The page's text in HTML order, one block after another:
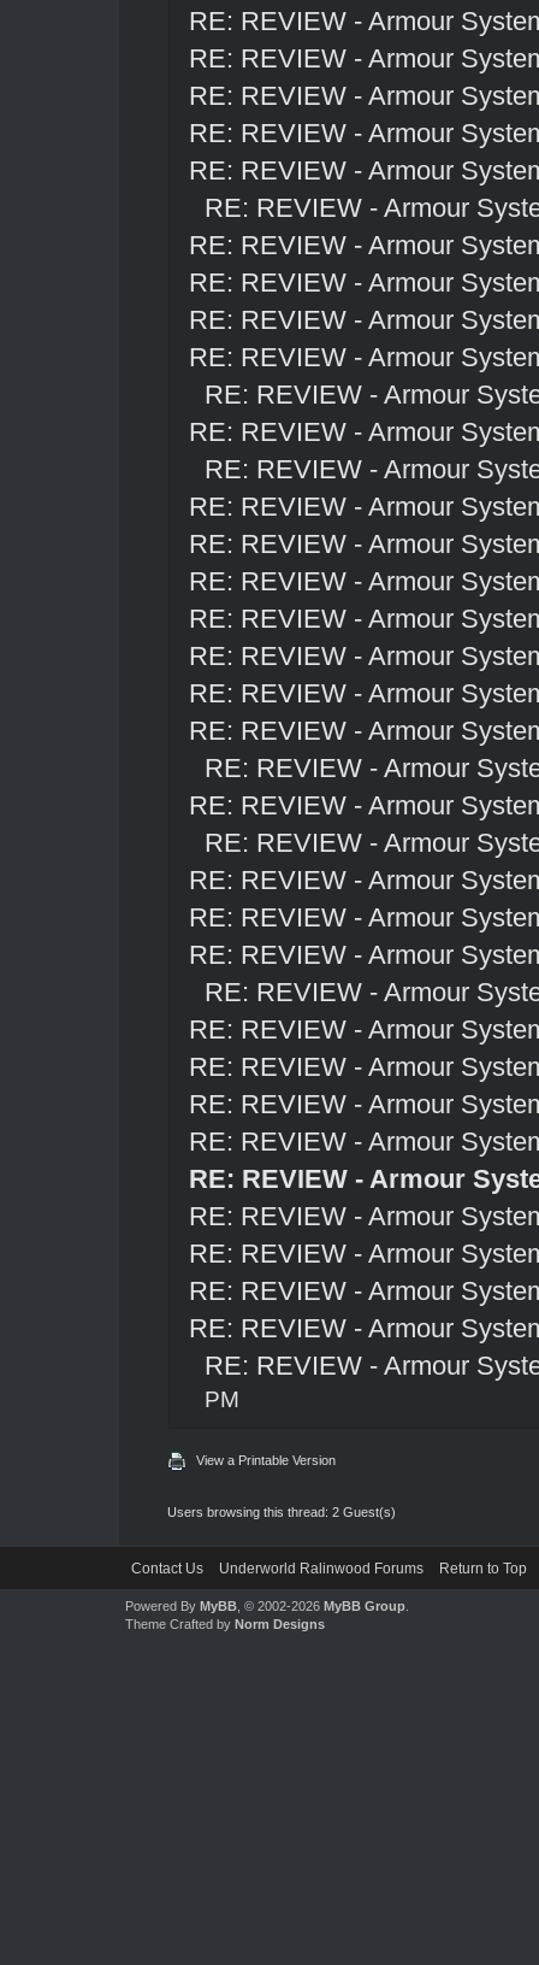
RE: REVIEW - Armour
RE: REVIEW - Armour
RE: REVIEW - Armour
RE: REVIEW - Armour
RE: REVIEW - Armour
RE: REVIEW - Armour
RE: REVIEW - Armour
RE: REVIEW - Armour
RE: REVIEW - Armour
RE: REVIEW - Armour
RE: REVIEW - Armour
RE: REVIEW - Armour
RE: REVIEW - Armour
RE: REVIEW - Armour
RE: REVIEW - Armour
RE: REVIEW - Armour
RE: REVIEW - Armour
RE: REVIEW - Armour
RE: REVIEW - Armour
RE: REVIEW - Armour
RE: REVIEW - Armour
RE: REVIEW - Armour
RE: REVIEW - Armour
RE: REVIEW - Armour
RE: REVIEW - Armour
RE: REVIEW - Armour
RE: REVIEW - Armour
RE: REVIEW - Armour
RE: REVIEW - Armour
RE: REVIEW - Armour
RE: REVIEW - Armour
RE: REVIEW - Armour
RE: REVIEW - Armour
RE: REVIEW - Armour
RE: REVIEW - Armour
RE: REVIEW - Armour
RE: REVIEW - Armour
PM
View a Printable Version
Users browsing this thread: 2 Guest(s)
Contact Us Underworld Ralinwood Forums Return to Top
Powered By MyBB, © 2002-2026 MyBB Group.
Theme Crafted by Norm Designs